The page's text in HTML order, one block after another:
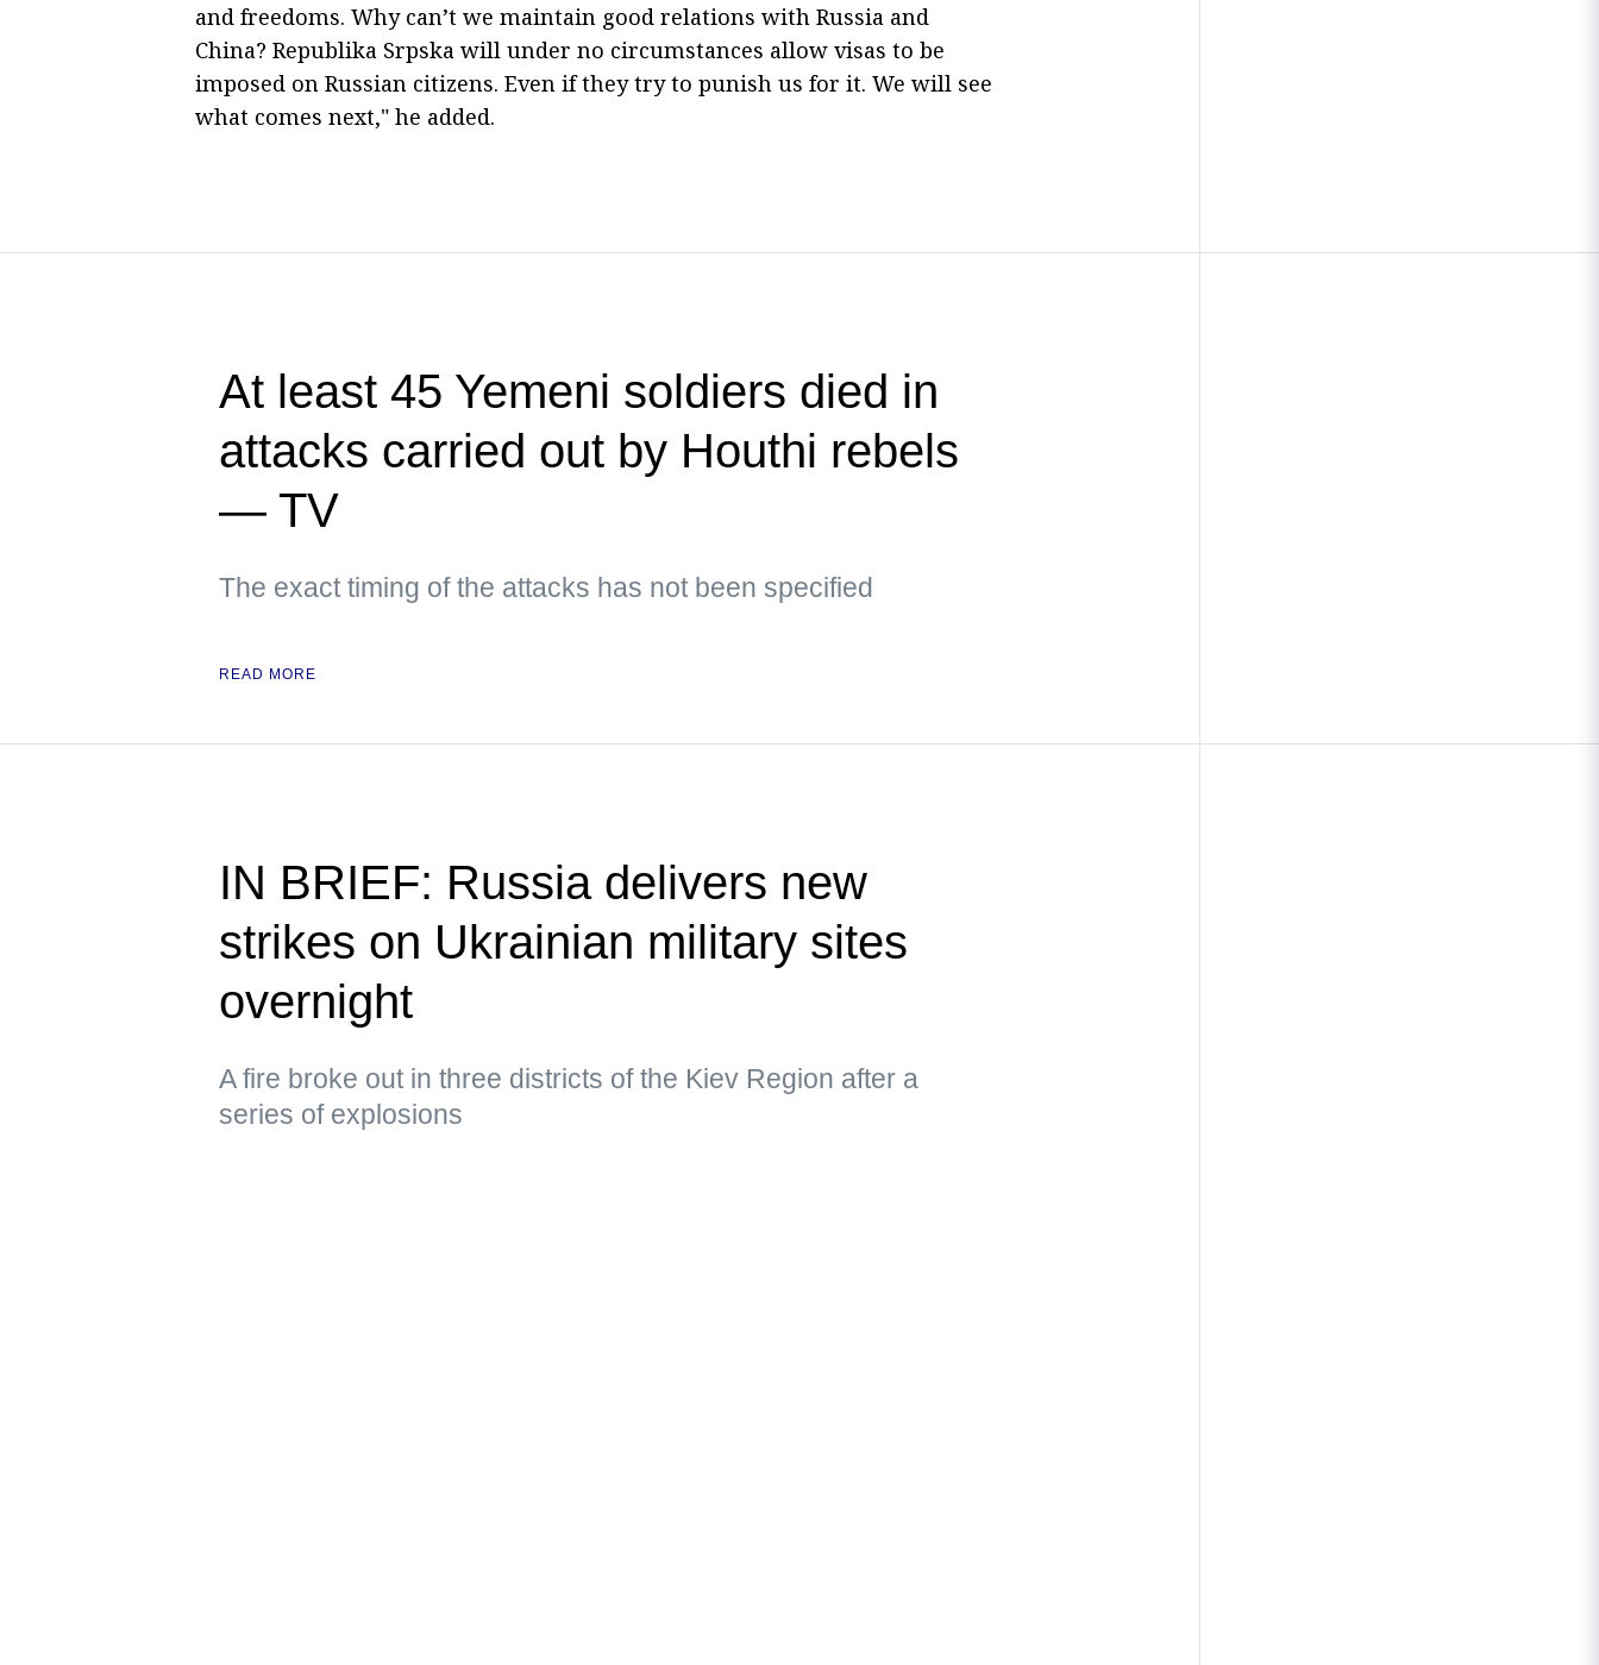
and freedoms. Why can’t we maintain good relations with Russia and
China? Republika Srpska will under no circumstances allow visas to be
imposed on Russian citizens. Even if they try to punish us for it. We will see
what comes next," he added.
At least 45 Yemeni soldiers died in
attacks carried out by Houthi rebels
— TV
The exact timing of the attacks has not been specified
READ MORE
IN BRIEF: Russia delivers new
strikes on Ukrainian military sites
overnight
A fire broke out in three districts of the Kiev Region after a
series of explosions